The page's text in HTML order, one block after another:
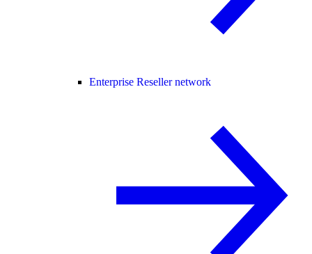
Enterprise Reseller network